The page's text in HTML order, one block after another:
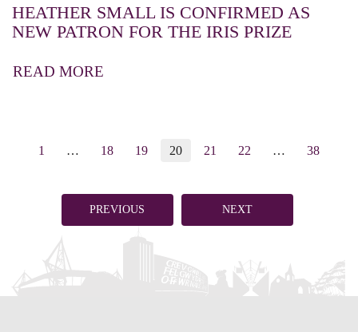
HEATHER SMALL IS CONFIRMED AS
NEW PATRON FOR THE IRIS PRIZE
READ MORE
1 … 18 19 20 21 22 … 38
PREVIOUS NEXT